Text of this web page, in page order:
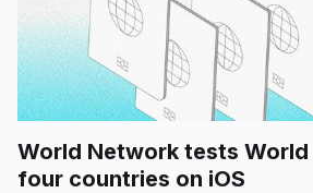
World Network tests World
four countries on iOS